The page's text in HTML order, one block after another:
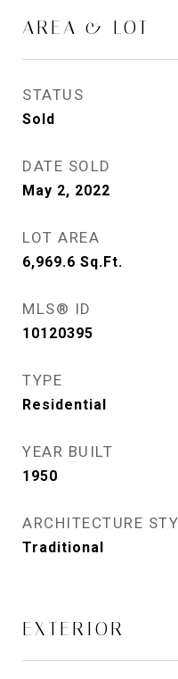
AREA & LOT
STATUS
Sold
DATE SOLD
May 2, 2022
LOT AREA
6,969.6 Sq.Ft.
MLS® ID
10120395
TYPE
Residential
YEAR BUILT
1950
ARCHITECTURE
Traditional
EXTERIOR